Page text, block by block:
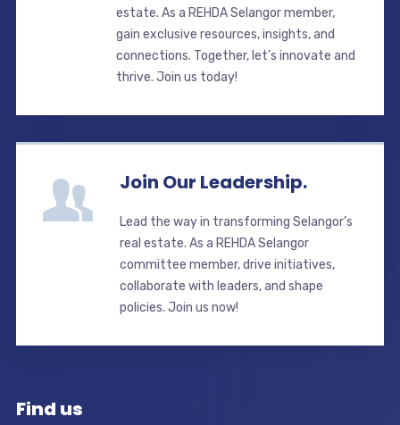
estate. As a REHDA Selangor member,
gain exclusive resources, insights, and
connections. Together, let’s innovate and
thrive. Join us today!
Join Our Leadership.
Lead the way in transforming Selangor’s
real estate. As a REHDA Selangor
committee member, drive initiatives,
collaborate with leaders, and shape
policies. Join us now!
Find us